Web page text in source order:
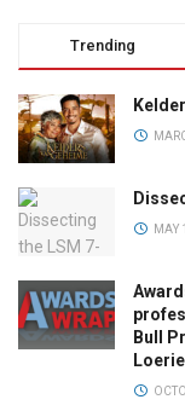
Trending
MAY
Bull